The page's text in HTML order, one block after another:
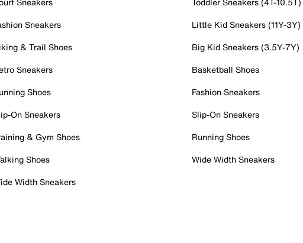
Sneakers
& Trail Shoes
Sneakers
Shoes
On Sneakers
& Gym Shoes
Shoes
Width Sneakers
Little Kid Sneakers (11Y-3Y)
Big Kid Sneakers (3.5Y-7Y)
Basketball Shoes
Fashion Sneakers
Slip-On Sneakers
Running Shoes
Wide Width Sneakers